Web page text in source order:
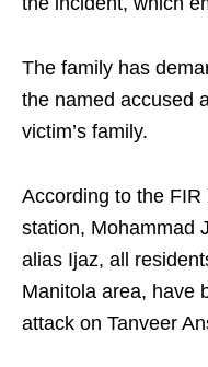
The family has
the named accused
victim’s family.
According to the
station, Mohammad
alias Ijaz, all
Manitola area, have
attack on Tanveer